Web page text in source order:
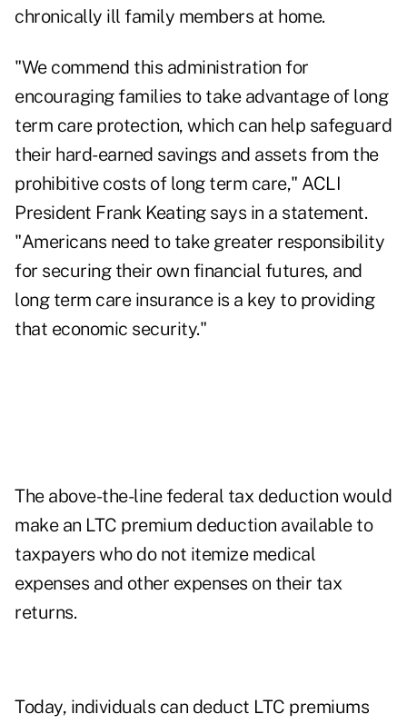
chronically ill family members at home.
"We commend this administration for
encouraging families to take advantage of long
term care protection, which can help safeguard
their hard-earned savings and assets from the
prohibitive costs of long term care," ACLI
President Frank Keating says in a statement.
"Americans need to take greater responsibility
for securing their own financial futures, and
long term care insurance is a key to providing
that economic security."
The above-the-line federal tax deduction would
make an LTC premium deduction available to
taxpayers who do not itemize medical
expenses and other expenses on their tax
returns.
Today, individuals can deduct LTC premiums